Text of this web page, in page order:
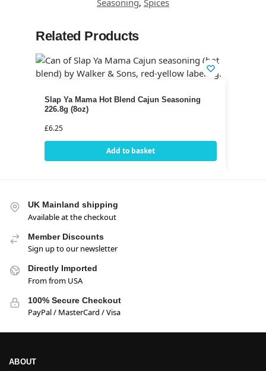
Seasoning, Spices
Related Products
Slap Ya Mama Hot Blend Cajun Seasoning
226.8g (8oz)
£6.25
Add to basket
UK Mainland shipping
Available at the checkout
Member Discounts
Sign up to our newsletter
Directly Imported
From from USA
100% Secure Checkout
PayPal / MasterCard / Visa
ABOUT